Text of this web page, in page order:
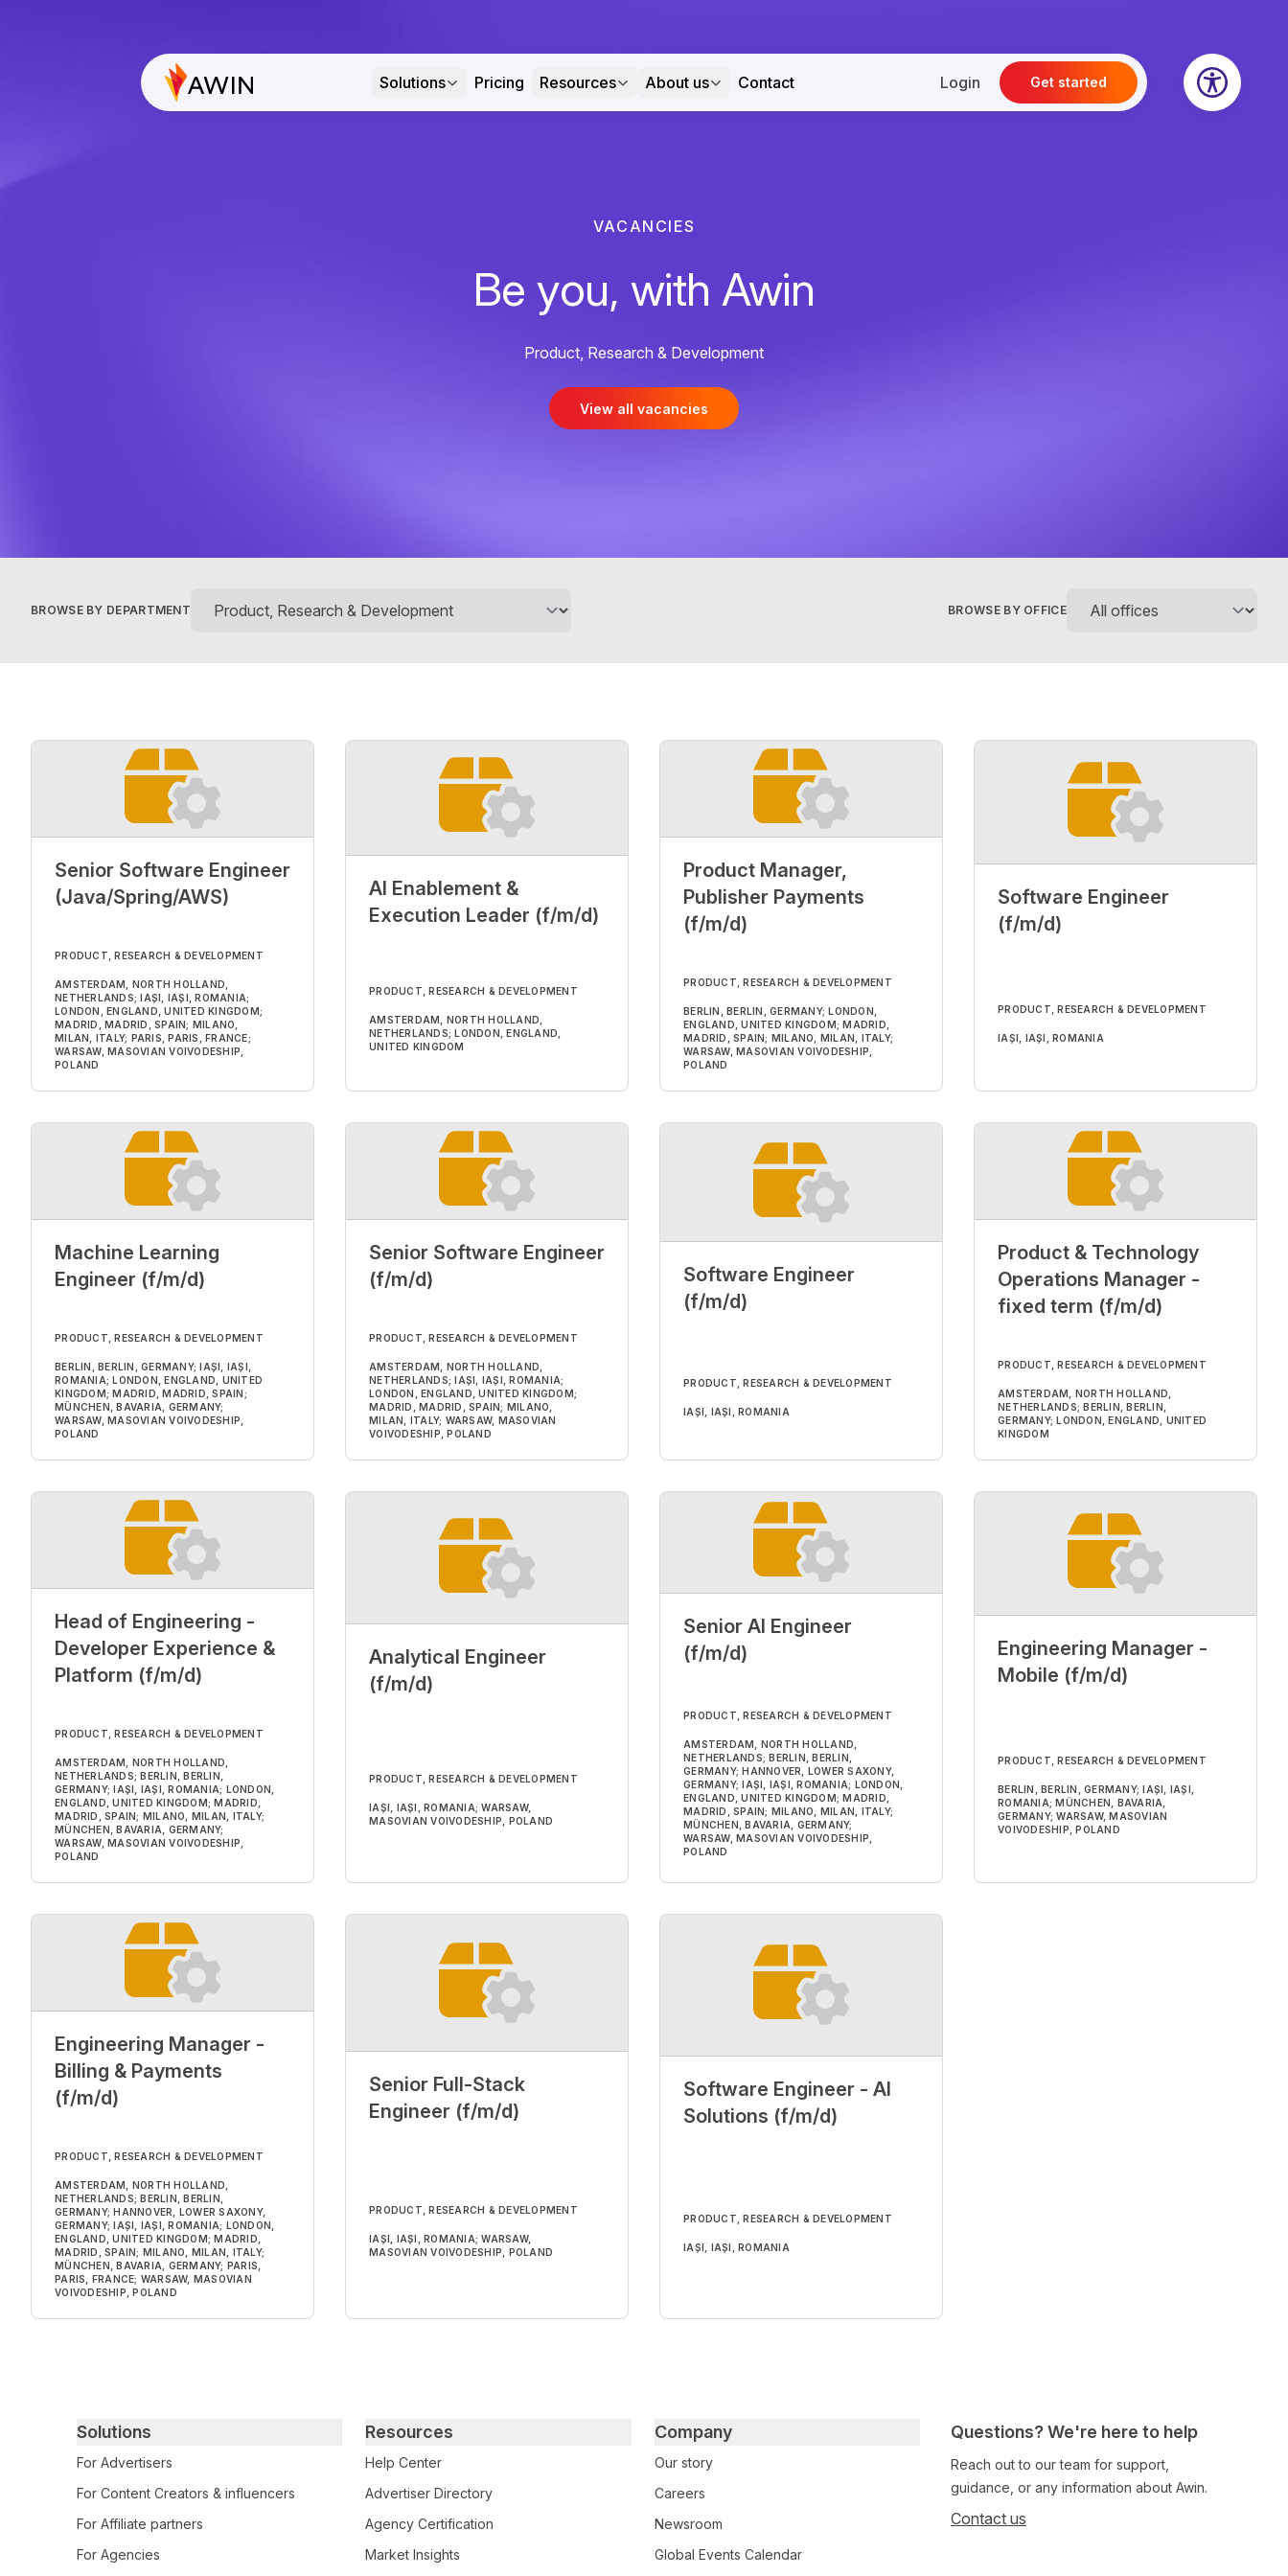
Solutions Pricing Resources About us Contact Login Get started
VACANCIES
Be you, with Awin
Product, Research & Development
View all vacancies
BROWSE BY DEPARTMENT BROWSE BY OFFICE
Senior Software Engineer
(Java/Spring/AWS)
PRODUCT, RESEARCH & DEVELOPMENT
AMSTERDAM, NORTH HOLLAND,
NETHERLANDS; IAȘI, IAȘI, ROMANIA;
LONDON, ENGLAND, UNITED KINGDOM;
MADRID, MADRID, SPAIN; MILANO,
MILAN, ITALY; PARIS, PARIS, FRANCE;
WARSAW, MASOVIAN VOIVODESHIP,
POLAND
AI Enablement &
Execution Leader (f/m/d)
PRODUCT, RESEARCH & DEVELOPMENT
AMSTERDAM, NORTH HOLLAND,
NETHERLANDS; LONDON, ENGLAND,
UNITED KINGDOM
Product Manager,
Publisher Payments
(f/m/d)
PRODUCT, RESEARCH & DEVELOPMENT
BERLIN, BERLIN, GERMANY; LONDON,
ENGLAND, UNITED KINGDOM; MADRID,
MADRID, SPAIN; MILANO, MILAN, ITALY;
WARSAW, MASOVIAN VOIVODESHIP,
POLAND
Software Engineer
(f/m/d)
PRODUCT, RESEARCH & DEVELOPMENT
IAȘI, IAȘI, ROMANIA
Machine Learning
Engineer (f/m/d)
PRODUCT, RESEARCH & DEVELOPMENT
BERLIN, BERLIN, GERMANY; IAȘI, IAȘI,
ROMANIA; LONDON, ENGLAND, UNITED
KINGDOM; MADRID, MADRID, SPAIN;
MÜNCHEN, BAVARIA, GERMANY;
WARSAW, MASOVIAN VOIVODESHIP,
POLAND
Senior Software Engineer
(f/m/d)
PRODUCT, RESEARCH & DEVELOPMENT
AMSTERDAM, NORTH HOLLAND,
NETHERLANDS; IAȘI, IAȘI, ROMANIA;
LONDON, ENGLAND, UNITED KINGDOM;
MADRID, MADRID, SPAIN; MILANO,
MILAN, ITALY; WARSAW, MASOVIAN
VOIVODESHIP, POLAND
Software Engineer
(f/m/d)
PRODUCT, RESEARCH & DEVELOPMENT
IAȘI, IAȘI, ROMANIA
Product & Technology
Operations Manager -
fixed term (f/m/d)
PRODUCT, RESEARCH & DEVELOPMENT
AMSTERDAM, NORTH HOLLAND,
NETHERLANDS; BERLIN, BERLIN,
GERMANY; LONDON, ENGLAND, UNITED
KINGDOM
Head of Engineering -
Developer Experience &
Platform (f/m/d)
PRODUCT, RESEARCH & DEVELOPMENT
AMSTERDAM, NORTH HOLLAND,
NETHERLANDS; BERLIN, BERLIN,
GERMANY; IAȘI, IAȘI, ROMANIA; LONDON,
ENGLAND, UNITED KINGDOM; MADRID,
MADRID, SPAIN; MILANO, MILAN, ITALY;
MÜNCHEN, BAVARIA, GERMANY;
WARSAW, MASOVIAN VOIVODESHIP,
POLAND
Analytical Engineer
(f/m/d)
PRODUCT, RESEARCH & DEVELOPMENT
IAȘI, IAȘI, ROMANIA; WARSAW,
MASOVIAN VOIVODESHIP, POLAND
Senior AI Engineer
(f/m/d)
PRODUCT, RESEARCH & DEVELOPMENT
AMSTERDAM, NORTH HOLLAND,
NETHERLANDS; BERLIN, BERLIN,
GERMANY; HANNOVER, LOWER SAXONY,
GERMANY; IAȘI, IAȘI, ROMANIA; LONDON,
ENGLAND, UNITED KINGDOM; MADRID,
MADRID, SPAIN; MILANO, MILAN, ITALY;
MÜNCHEN, BAVARIA, GERMANY;
WARSAW, MASOVIAN VOIVODESHIP,
POLAND
Engineering Manager -
Mobile (f/m/d)
PRODUCT, RESEARCH & DEVELOPMENT
BERLIN, BERLIN, GERMANY; IAȘI, IAȘI,
ROMANIA; MÜNCHEN, BAVARIA,
GERMANY; WARSAW, MASOVIAN
VOIVODESHIP, POLAND
Engineering Manager -
Billing & Payments
(f/m/d)
PRODUCT, RESEARCH & DEVELOPMENT
AMSTERDAM, NORTH HOLLAND,
NETHERLANDS; BERLIN, BERLIN,
GERMANY; HANNOVER, LOWER SAXONY,
GERMANY; IAȘI, IAȘI, ROMANIA; LONDON,
ENGLAND, UNITED KINGDOM; MADRID,
MADRID, SPAIN; MILANO, MILAN, ITALY;
MÜNCHEN, BAVARIA, GERMANY; PARIS,
PARIS, FRANCE; WARSAW, MASOVIAN
VOIVODESHIP, POLAND
Senior Full-Stack
Engineer (f/m/d)
PRODUCT, RESEARCH & DEVELOPMENT
IAȘI, IAȘI, ROMANIA; WARSAW,
MASOVIAN VOIVODESHIP, POLAND
Software Engineer - AI
Solutions (f/m/d)
PRODUCT, RESEARCH & DEVELOPMENT
IAȘI, IAȘI, ROMANIA
Questions? We're here to help
Reach out to our team for support,
guidance, or any information about Awin.
Contact us
Primary footer navigation
Solutions
For Advertisers
For Content Creators & influencers
For Affiliate partners
For Agencies
Resources
Help Center
Advertiser Directory
Agency Certification
Market Insights
Company
Our story
Careers
Newsroom
Global Events Calendar